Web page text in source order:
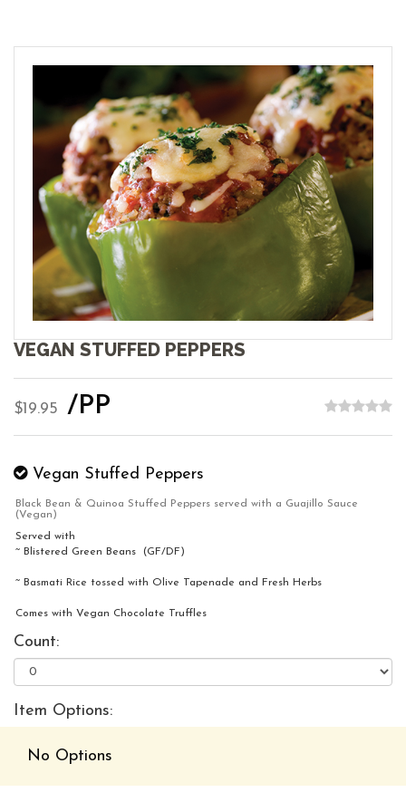
VEGAN STUFFED PEPPERS
$19.95 /PP
Vegan Stuffed Peppers
Black Bean & Quinoa Stuffed Peppers served with a Guajillo Sauce
(Vegan)
Served with
~ Blistered Green Beans (GF/DF)
~ Basmati Rice tossed with Olive Tapenade and Fresh Herbs
Comes with Vegan Chocolate Truffles
Count:
Item Options:
No Options